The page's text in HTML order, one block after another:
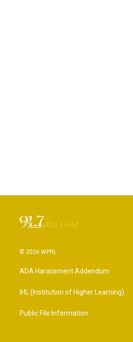
© 2026 WPRL
ADA Harassment Addendum
IHL (Institution of Higher Learning)
Public File Information